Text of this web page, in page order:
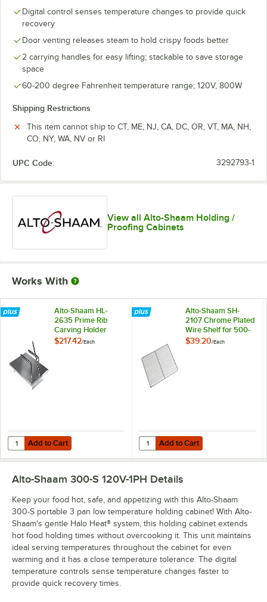
Digital control senses temperature changes to provide quick
recovery
Door venting releases steam to hold crispy foods better
2 carrying handles for easy lifting; stackable to save storage
space
60-200 degree Fahrenheit temperature range; 120V, 800W
Shipping Restrictions
This item cannot ship to CT, ME, NJ, CA, DC, OR, VT, MA, NH,
CO, NY, WA, NV or RI
UPC Code: 3292793-1
View all Alto-Shaam Holding /
Proofing Cabinets
Works With
Alto-Shaam HL-
2635 Prime Rib
Carving Holder
$217.42/Each
Add to Cart
Quantity for Alto-Shaam HL-2635 Prime Rib Carving Holder
Add to Cart
Alto-Shaam SH-
2107 Chrome Plated
Wire Shelf for 500-
S, 500-E/HD, 300-S,
$39.20/Each
Add to Cart
Quantity for Alto-Shaam SH-
Add to Cart
Alto-Shaam 300-S 120V-1PH Details
Keep your food hot, safe, and appetizing with this Alto-Shaam
300-S portable 3 pan low temperature holding cabinet! With Alto-
Shaam's gentle Halo Heat® system, this holding cabinet extends
hot food holding times without overcooking it. This unit maintains
ideal serving temperatures throughout the cabinet for even
warming and it has a close temperature tolerance. The digital
temperature controls sense temperature changes faster to
provide quick recovery times.